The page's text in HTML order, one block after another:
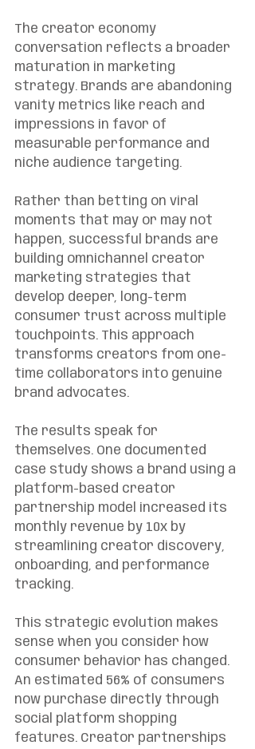
The creator economy
conversation reflects a broader
maturation in marketing
strategy. Brands are abandoning
vanity metrics like reach and
impressions in favor of
measurable performance and
niche audience targeting.
Rather than betting on viral
moments that may or may not
happen, successful brands are
building omnichannel creator
marketing strategies that
develop deeper, long-term
consumer trust across multiple
touchpoints. This approach
transforms creators from one-
time collaborators into genuine
brand advocates.
The results speak for
themselves. One documented
case study shows a brand using a
platform-based creator
partnership model increased its
monthly revenue by 10x by
streamlining creator discovery,
onboarding, and performance
tracking.
This strategic evolution makes
sense when you consider how
consumer behavior has changed.
An estimated 56% of consumers
now purchase directly through
social platform shopping
features. Creator partnerships